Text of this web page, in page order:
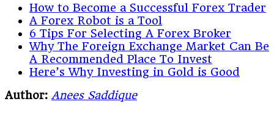
How to Become a Successful Forex Trader
A Forex Robot is a Tool
6 Tips For Selecting A Forex Broker
Why The Foreign Exchange Market Can Be
A Recommended Place To Invest
Here’s Why Investing in Gold is Good
Author: Anees Saddique